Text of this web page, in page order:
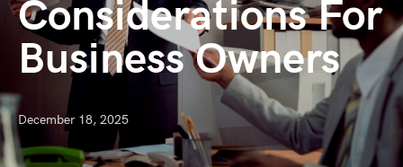
Considerations For
Business Owners
December 18, 2025